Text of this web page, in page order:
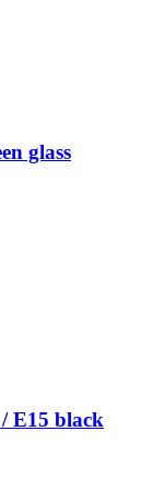
glass
E15 black